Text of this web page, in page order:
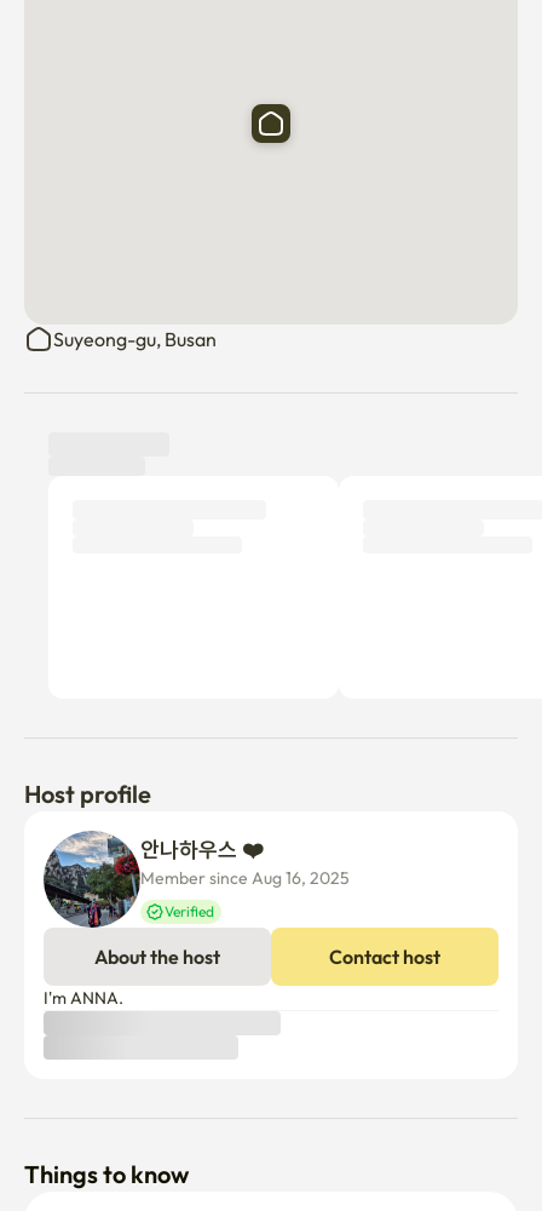
Suyeong-gu, Busan
Host profile
Member since Aug 16, 2025
Verified
About the host Contact host
I'm ANNA.
Things to know